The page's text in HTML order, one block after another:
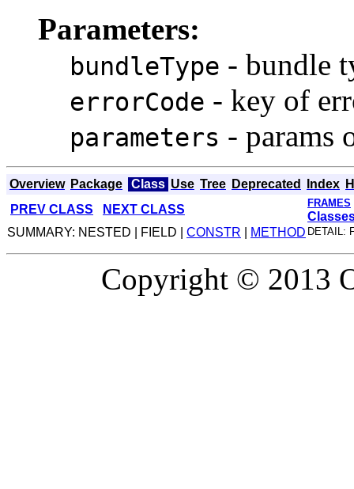
Parameters:
bundleType - bundle
errorCode - key of
parameters - params
Overview Package Class Use Tree Deprecated Index
PREV CLASS
NEXT CLASS FRAMES
SUMMARY: NESTED | FIELD | CONSTR METHOD DETAIL:
Copyright © 2013